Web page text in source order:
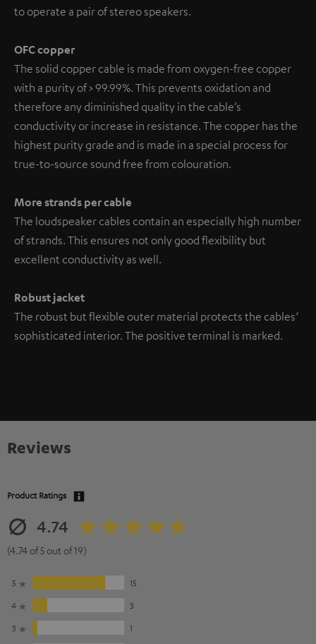
to operate a pair of stereo speakers.
OFC copper
The solid copper cable is made from oxygen-free copper
with a purity of > 99.99%. This prevents oxidation and
therefore any diminished quality in the cable’s
conductivity or increase in resistance. The copper has the
highest purity grade and is made in a special process for
true-to-source sound free from colouration.
More strands per cable
The loudspeaker cables contain an especially high number
of strands. This ensures not only good flexibility but
excellent conductivity as well.
Robust jacket
The robust but flexible outer material protects the cables‘
sophisticated interior. The positive terminal is marked.
Reviews
Product Ratings
4.74
(4.74 of 5 out of 19)
5
15
4
3
3
1